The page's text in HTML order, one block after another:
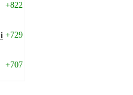
+822
+729
+707